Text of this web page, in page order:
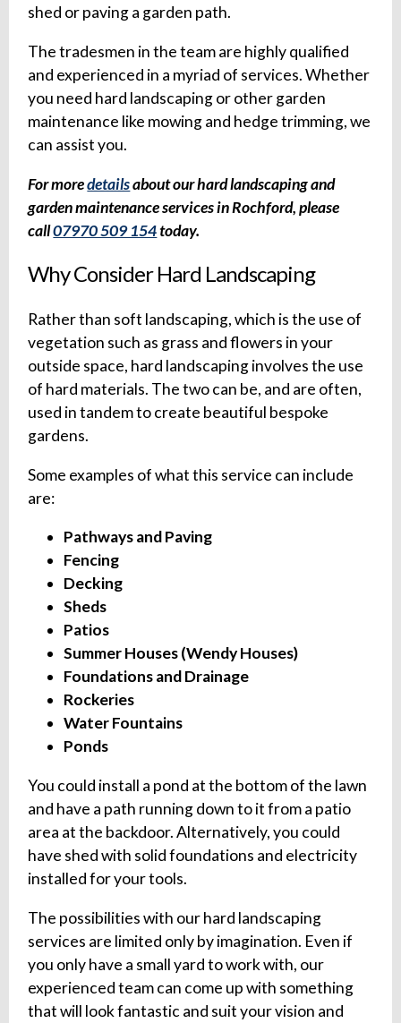
shed or paving a garden path.
The tradesmen in the team are highly qualified
and experienced in a myriad of services. Whether
you need hard landscaping or other garden
maintenance like mowing and hedge trimming, we
can assist you.
For moredetailsabout our hard landscaping and
garden maintenance services in Rochford, please
call07970 509 154today.
Why Consider Hard Landscaping
Rather than soft landscaping, which is the use of
vegetation such as grass and flowers in your
outside space, hard landscaping involves the use
of hard materials. The two can be, and are often,
used in tandem to create beautiful bespoke
gardens.
Some examples of what this service can include
are:
Pathways and Paving
Fencing
Decking
Sheds
Patios
Summer Houses (Wendy Houses)
Foundations and Drainage
Rockeries
Water Fountains
Ponds
You could install a pond at the bottom of the lawn
and have a path running down to it from a patio
area at the backdoor. Alternatively, you could
have shed with solid foundations and electricity
installed for your tools.
The possibilities with our hard landscaping
services are limited only by imagination. Even if
you only have a small yard to work with, our
experienced team can come up with something
that will look fantastic and suit your vision and